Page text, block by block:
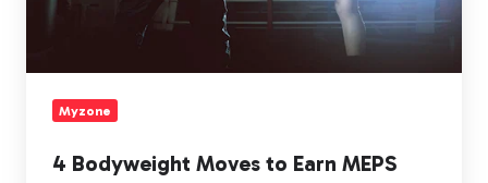
Myzone
4 Bodyweight Moves to Earn MEPS